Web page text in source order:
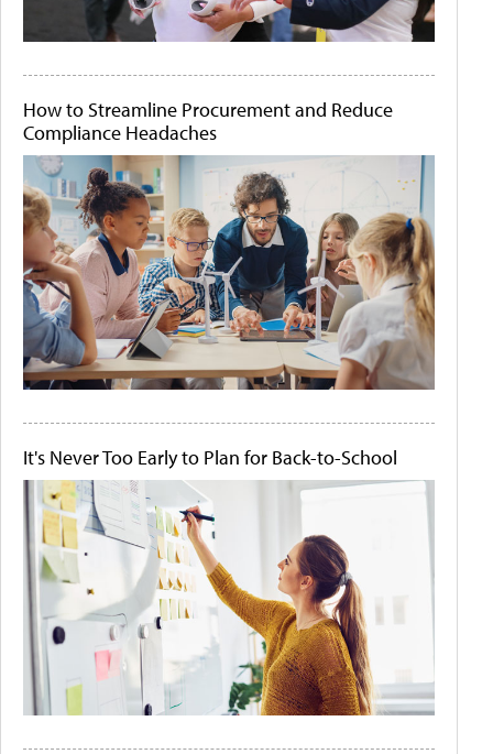
How to Streamline Procurement and Reduce
Compliance Headaches
It's Never Too Early to Plan for Back-to-School